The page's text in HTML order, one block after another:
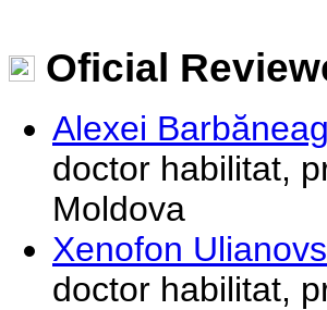
Oficial
Alexei
doctor habilitat,
Moldova
Xenofon
doctor habilitat,